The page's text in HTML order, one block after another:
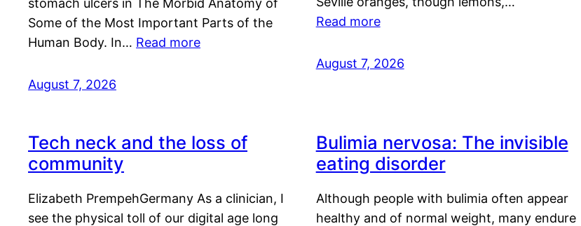
stomach ulcers in The Morbid Anatomy of
Some of the Most Important Parts of the
Human Body. In… Read more
August 7, 2026
Read more
August 7, 2026
Tech neck and the loss of
community
Elizabeth PrempehGermany As a clinician, I
see the physical toll of our digital age long
Bulimia nervosa: The invisible
eating disorder
Although people with bulimia often appear
healthy and of normal weight, many endure